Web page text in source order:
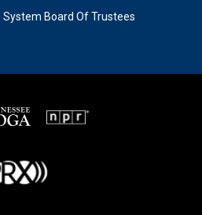
Board Of Trustees